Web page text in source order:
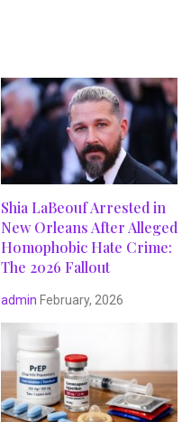
Shia LaBeouf Arrested in
New Orleans After Alleged
Homophobic Hate Crime:
The 2026 Fallout
admin February, 2026